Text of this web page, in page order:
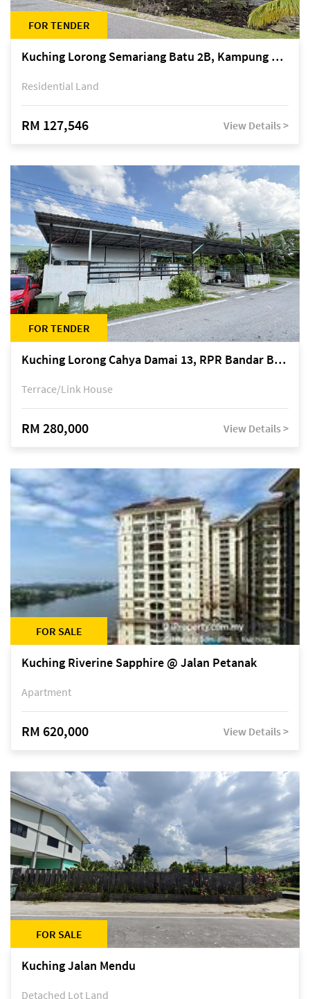
FOR TENDER
Kuching Lorong Semariang Batu 2B, Kampung Semariang Batu, off Jalan Semariang, Petra Jaya
Residential Land
RM 127,546 View Details >
FOR TENDER
Kuching Lorong Cahya Damai 13, RPR Bandar Baru Semariang, off Jalan Sultan Tengah
Terrace/Link House
RM 280,000 View Details >
FOR SALE
Kuching Riverine Sapphire @ Jalan Petanak
Apartment
RM 620,000 View Details >
FOR SALE
Kuching Jalan Mendu
Detached Lot Land